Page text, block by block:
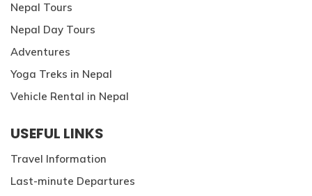
Nepal Tours
Nepal Day Tours
Adventures
Yoga Treks in Nepal
Vehicle Rental in Nepal
USEFUL LINKS
Travel Information
Last-minute Departures